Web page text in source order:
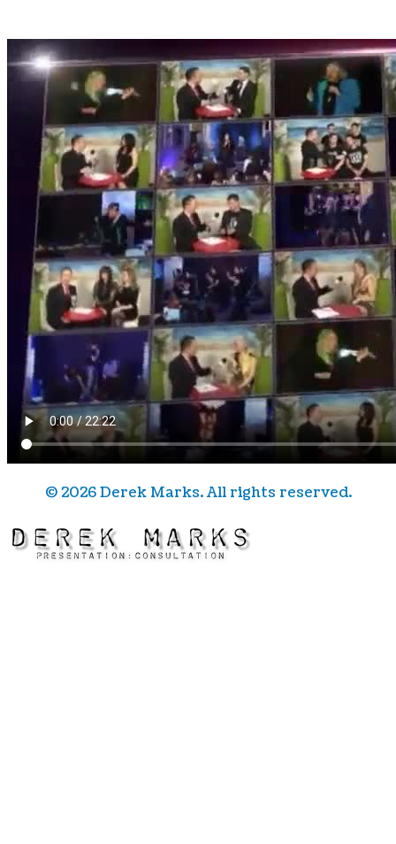
Derek Marks - TV Presenter
©2026Derek Marks. All rights reserved.